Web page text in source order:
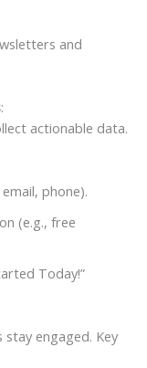
and
:
actionable data.
phone).
(e.g., free
Today!”
engaged. Key